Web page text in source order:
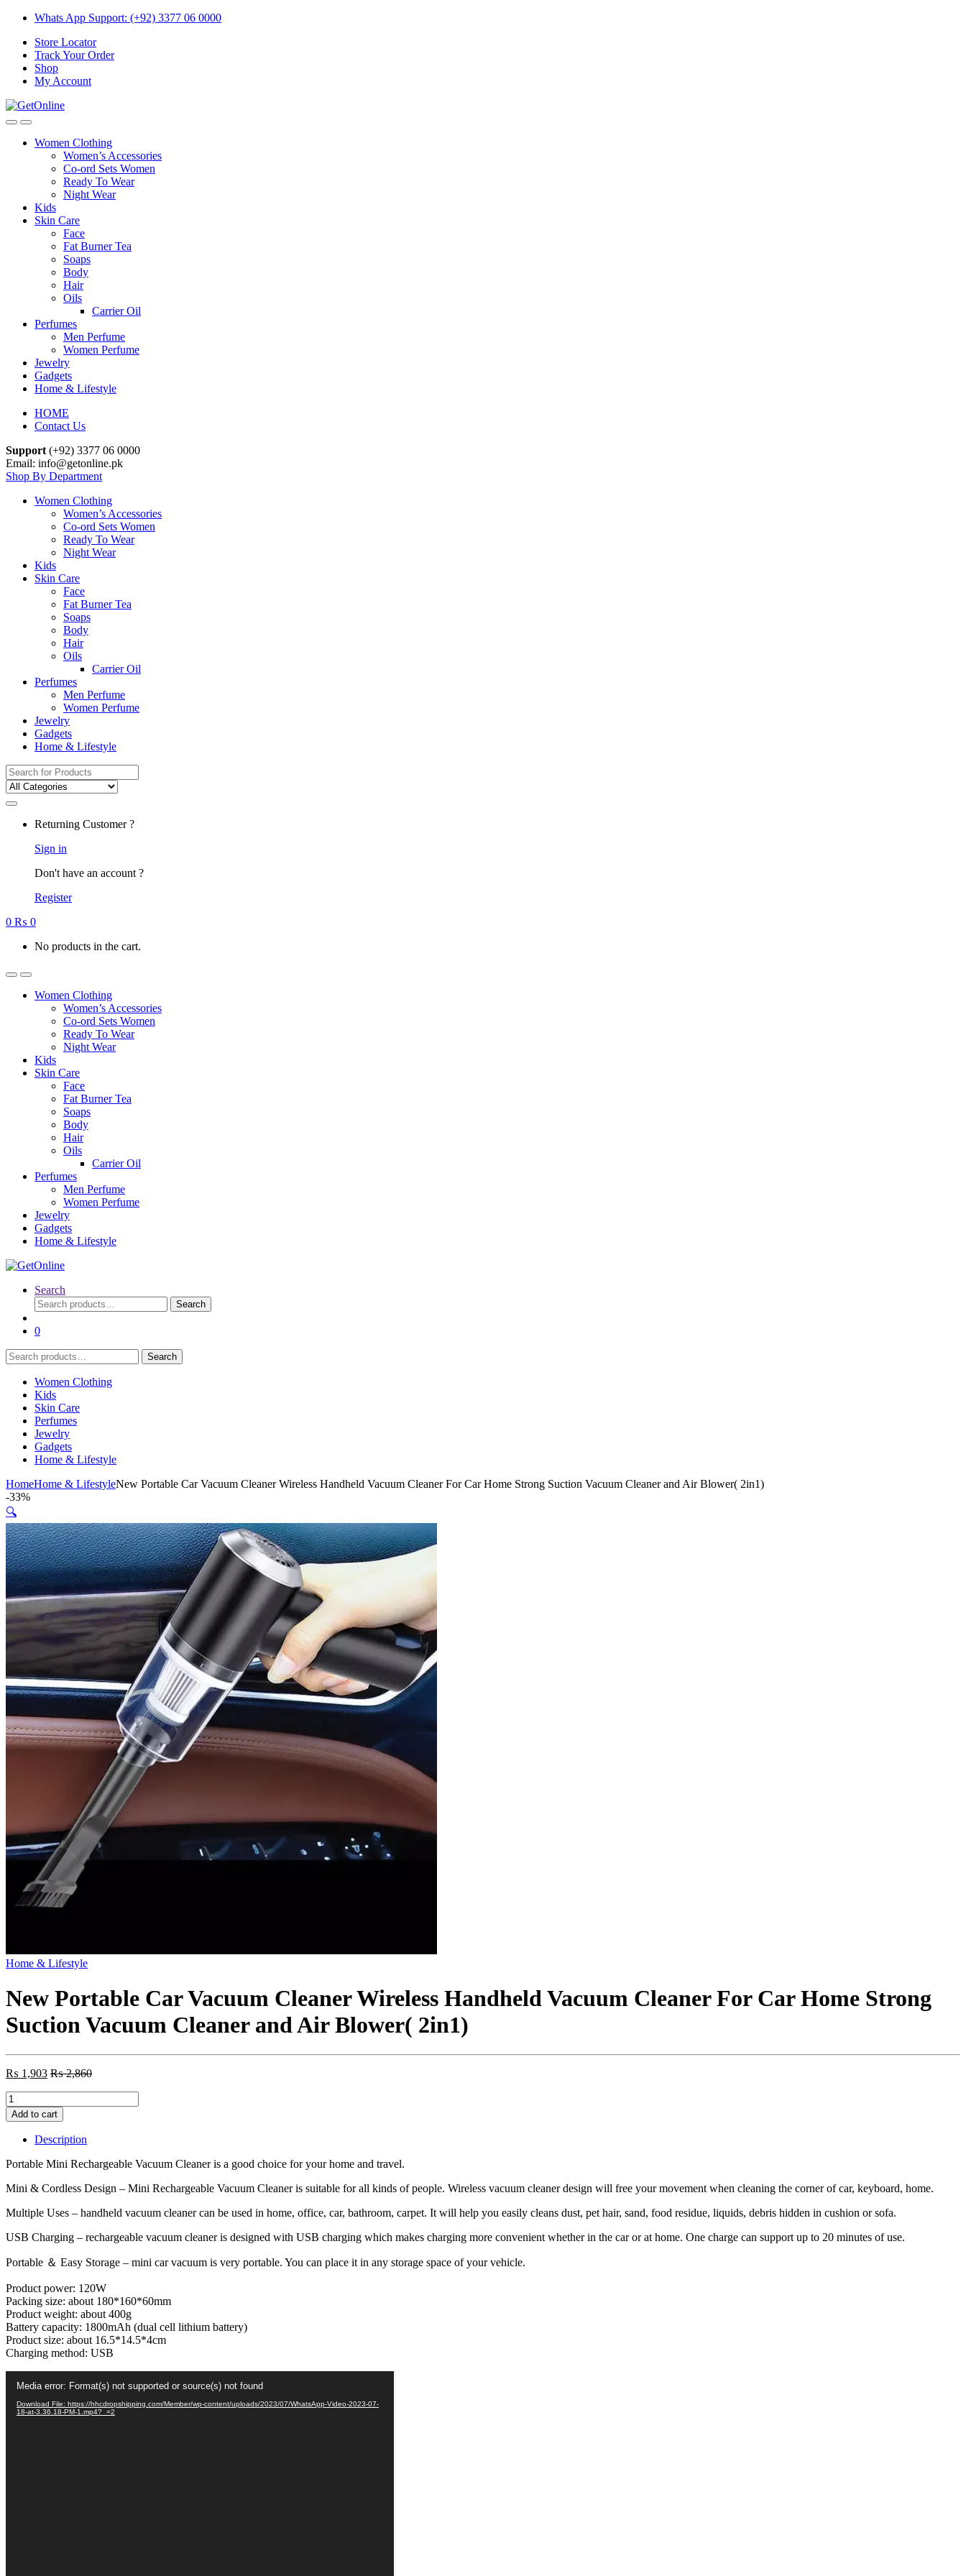
Skip
navigation
Skip
content
Whats App Support: (+92) 3377 06 0000
Store Locator
Track Your Order
Shop
My Account
Women Clothing
Women’s Accessories
Co-ord Sets Women
Ready To Wear
Night Wear
Kids
Skin Care
Face
Fat Burner Tea
Soaps
Body
Hair
Oils
Carrier Oil
Perfumes
Men Perfume
Women Perfume
Jewelry
Gadgets
Home & Lifestyle
HOME
Contact Us
Support (+92) 3377 06 0000
Email: info@getonline.pk
Shop By Department
Women Clothing
Women’s Accessories
Co-ord Sets Women
Ready To Wear
Night Wear
Kids
Skin Care
Face
Fat Burner Tea
Soaps
Body
Hair
Oils
Carrier Oil
Perfumes
Men Perfume
Women Perfume
Jewelry
Gadgets
Home & Lifestyle
Search
for:
Returning Customer ?
Sign in
Don't have an account ?
Register
0 ₨ 0
No products in the cart.
Women Clothing
Women’s Accessories
Co-ord Sets Women
Ready To Wear
Night Wear
Kids
Skin Care
Face
Fat Burner Tea
Soaps
Body
Hair
Oils
Carrier Oil
Perfumes
Men Perfume
Women Perfume
Jewelry
Gadgets
Home & Lifestyle
Search
Search
for:
Search
0
Search
for:
Search
Women Clothing
Kids
Skin Care
Perfumes
Jewelry
Gadgets
Home & Lifestyle
HomeHome & LifestyleNew Portable Car Vacuum Cleaner Wireless Handheld Vacuum Cleaner For Car Home Strong Suction Vacuum Cleaner and Air Blower( 2in1)
-33%
🔍
Home & Lifestyle
New Portable Car Vacuum Cleaner Wireless Handheld Vacuum Cleaner For Car Home Strong
Suction Vacuum Cleaner and Air Blower( 2in1)
₨ 1,903 ₨2,860
New
Portable
Car
Vacuum
Cleaner
Wireless
Vacuum
For
Home
Suction
Cleaner
and
Air
Blower(
2in1)
quantity
Add to cart
Description
Portable Mini Rechargeable Vacuum Cleaner is a good choice for your home and travel.
Mini & Cordless Design – Mini Rechargeable Vacuum Cleaner is suitable for all kinds of people. Wireless vacuum cleaner design will free your movement when cleaning the corner of car, keyboard, home.
Multiple Uses – handheld vacuum cleaner can be used in home, office, car, bathroom, carpet. It will help you easily cleans dust, pet hair, sand, food residue, liquids, debris hidden in cushion or sofa.
USB Charging – rechargeable vacuum cleaner is designed with USB charging which makes charging more convenient whether in the car or at home. One charge can support up to 20 minutes of use.
Portable ＆ Easy Storage – mini car vacuum is very portable. You can place it in any storage space of your vehicle.
Product power: 120W
Packing size: about 180*160*60mm
Product weight: about 400g
Battery capacity: 1800mAh (dual cell lithium battery)
Product size: about 16.5*14.5*4cm
Charging method: USB
Player
Media error: Format(s) not supported or source(s) not found
Download File: https://hhcdropshipping.com/Member/wp-content/uploads/2023/07/WhatsApp-Video-2023-07-
18-at-3.36.18-PM-1.mp4?_=2